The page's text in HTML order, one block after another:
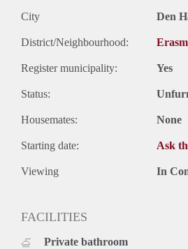
City Den
District/Neighbourhood:
Register municipality: Yes
Status:
Housemates: None
Starting date: Ask
Viewing In
FACILITIES
Private bathroom